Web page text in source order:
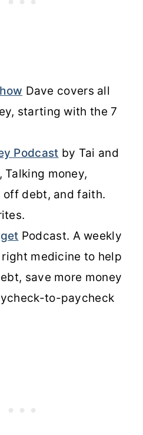
Dave covers all
starting with the 7
Podcast by Tai and
Talking money,
off debt, and faith.
Podcast. A weekly
medicine to help
save more money
to-paycheck